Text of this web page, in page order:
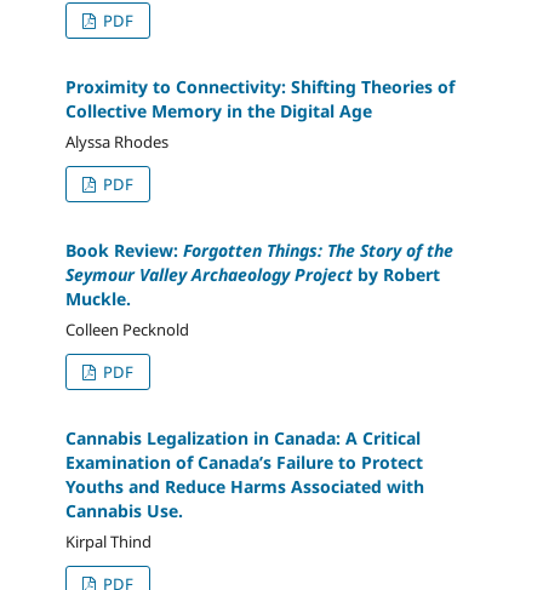
PDF
Proximity to Connectivity: Shifting Theories of
Collective Memory in the Digital Age
Alyssa Rhodes
PDF
Book Review: Forgotten Things: The Story of the
Seymour Valley Archaeology Projectby Robert
Muckle.
Colleen Pecknold
PDF
Cannabis Legalization in Canada: A Critical
Examination of Canada’s Failure to Protect
Youths and Reduce Harms Associated with
Cannabis Use.
Kirpal Thind
PDF